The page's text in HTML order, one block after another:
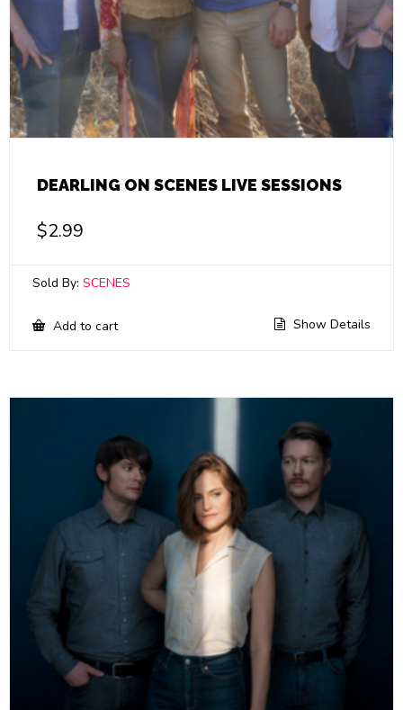
DEARLING ON SCENES LIVE SESSIONS
$2.99
Sold By: SCENES
Add to cart Show Details